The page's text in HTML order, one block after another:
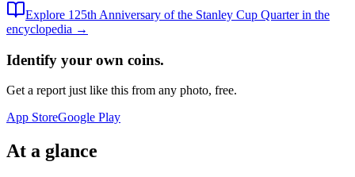
Explore 125th Anniversary of the Stanley Cup Quarterin the
encyclopedia →
Identify your own coins.
Get a report just like this from any photo, free.
App StoreGoogle Play
At a glance